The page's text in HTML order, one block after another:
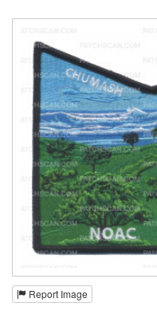
Report Image